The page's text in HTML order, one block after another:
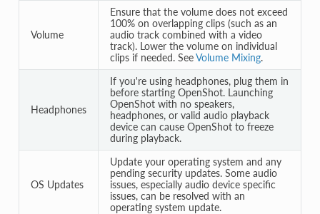
Volume
Ensure that the volume does not exceed
100% on overlapping clips (such as an
audio track combined with a video
track). Lower the volume on individual
clips if needed. SeeVolume Mixing.
Headphones
If you're using headphones, plug them in
before starting OpenShot. Launching
OpenShot with no speakers,
headphones, or valid audio playback
device can cause OpenShot to freeze
during playback.
OS Updates
Update your operating system and any
pending security updates. Some audio
issues, especially audio device specific
issues, can be resolved with an
operating system update.